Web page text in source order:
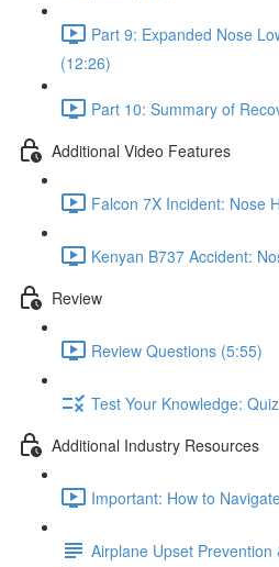
Part 9: Expanded Nose
(12:26)
Part 10: Summary of
Additional Video Features
Falcon 7X Incident: Nose
Kenyan B737 Accident:
Review
Review Questions (5:55)
Test Your Knowledge: Quiz
Additional Industry Resources
Important: How to
Airplane Upset Prevention